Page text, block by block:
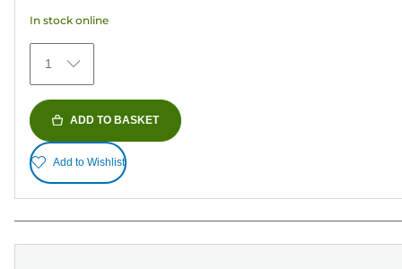
stars.
75
reviews
In stock online
1
ADD TO BASKET
Add to Wishlist